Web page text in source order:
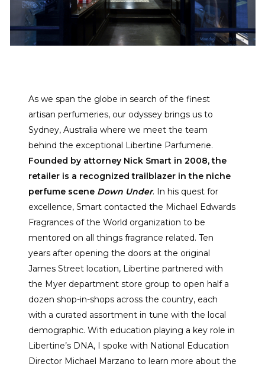
As we span the globe in search of the finest
artisan perfumeries, our odyssey brings us to
Sydney, Australia where we meet the team
behind the exceptional Libertine Parfumerie.
Founded by attorney Nick Smart in 2008, the
retailer is a recognized trailblazer in the niche
perfume scene Down Under. In his quest for
excellence, Smart contacted the Michael Edwards
Fragrances of the World organization to be
mentored on all things fragrance related. Ten
years after opening the doors at the original
James Street location, Libertine partnered with
the Myer department store group to open half a
dozen shop-in-shops across the country, each
with a curated assortment in tune with the local
demographic. With education playing a key role in
Libertine’s DNA, I spoke with National Education
Director Michael Marzano to learn more about the